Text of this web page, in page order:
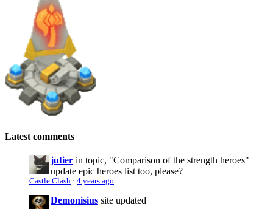
Latest comments
jutier in topic, "Comparison of the strength heroes"
update epic heroes list too, please?
Castle Clash · 4 years ago
Demonisius site updated